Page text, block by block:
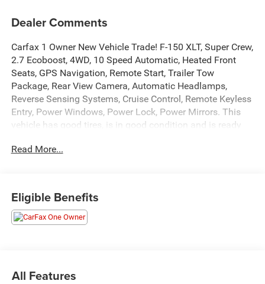
Dealer Comments
Carfax 1 Owner New Vehicle Trade! F-150 XLT, Super Crew,
2.7 Ecoboost, 4WD, 10 Speed Automatic, Heated Front
Seats, GPS Navigation, Remote Start, Trailer Tow
Package, Rear View Camera, Automatic Headlamps,
Reverse Sensing Systems, Cruise Control, Remote Keyless
Entry, Power Windows, Power Lock, Power Mirrors. This
vehicle has good tires, is in good condition and is ready
history report and does not have any accidents. Call us
for over 43 years!! We are a family owned dealership
committed to providing our customers the best deals
backed by outstanding service!
Read More...
Eligible Benefits
All Features